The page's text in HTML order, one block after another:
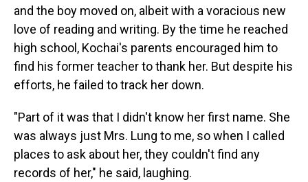
and the boy moved on, albeit with a voracious new
love of reading and writing. By the time he reached
high school, Kochai's parents encouraged him to
find his former teacher to thank her. But despite his
efforts, he failed to track her down.
"Part of it was that I didn't know her first name. She
was always just Mrs. Lung to me, so when I called
places to ask about her, they couldn't find any
records of her," he said, laughing.